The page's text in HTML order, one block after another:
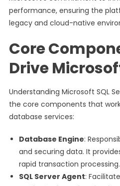
performance, ensuring the
legacy and cloud-native
Core
Drive
Understanding Microsoft SQL
the core components that
database services:
Database Engine:
and securing data. It
rapid transaction processing.
SQL Server Agent: